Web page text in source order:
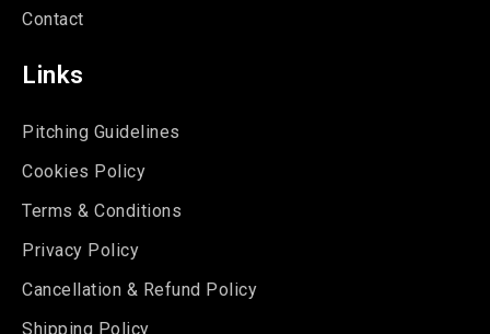
Contact
Links
Pitching Guidelines
Cookies Policy
Terms & Conditions
Privacy Policy
Cancellation & Refund Policy
Shipping Policy